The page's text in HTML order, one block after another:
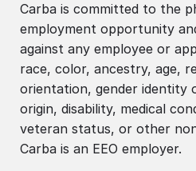
Carba is committed to the
employment opportunity
against any employee or
race, color, ancestry, age,
orientation, gender identity
origin, disability, medical
veteran status, or other
Carba is an EEO employer.